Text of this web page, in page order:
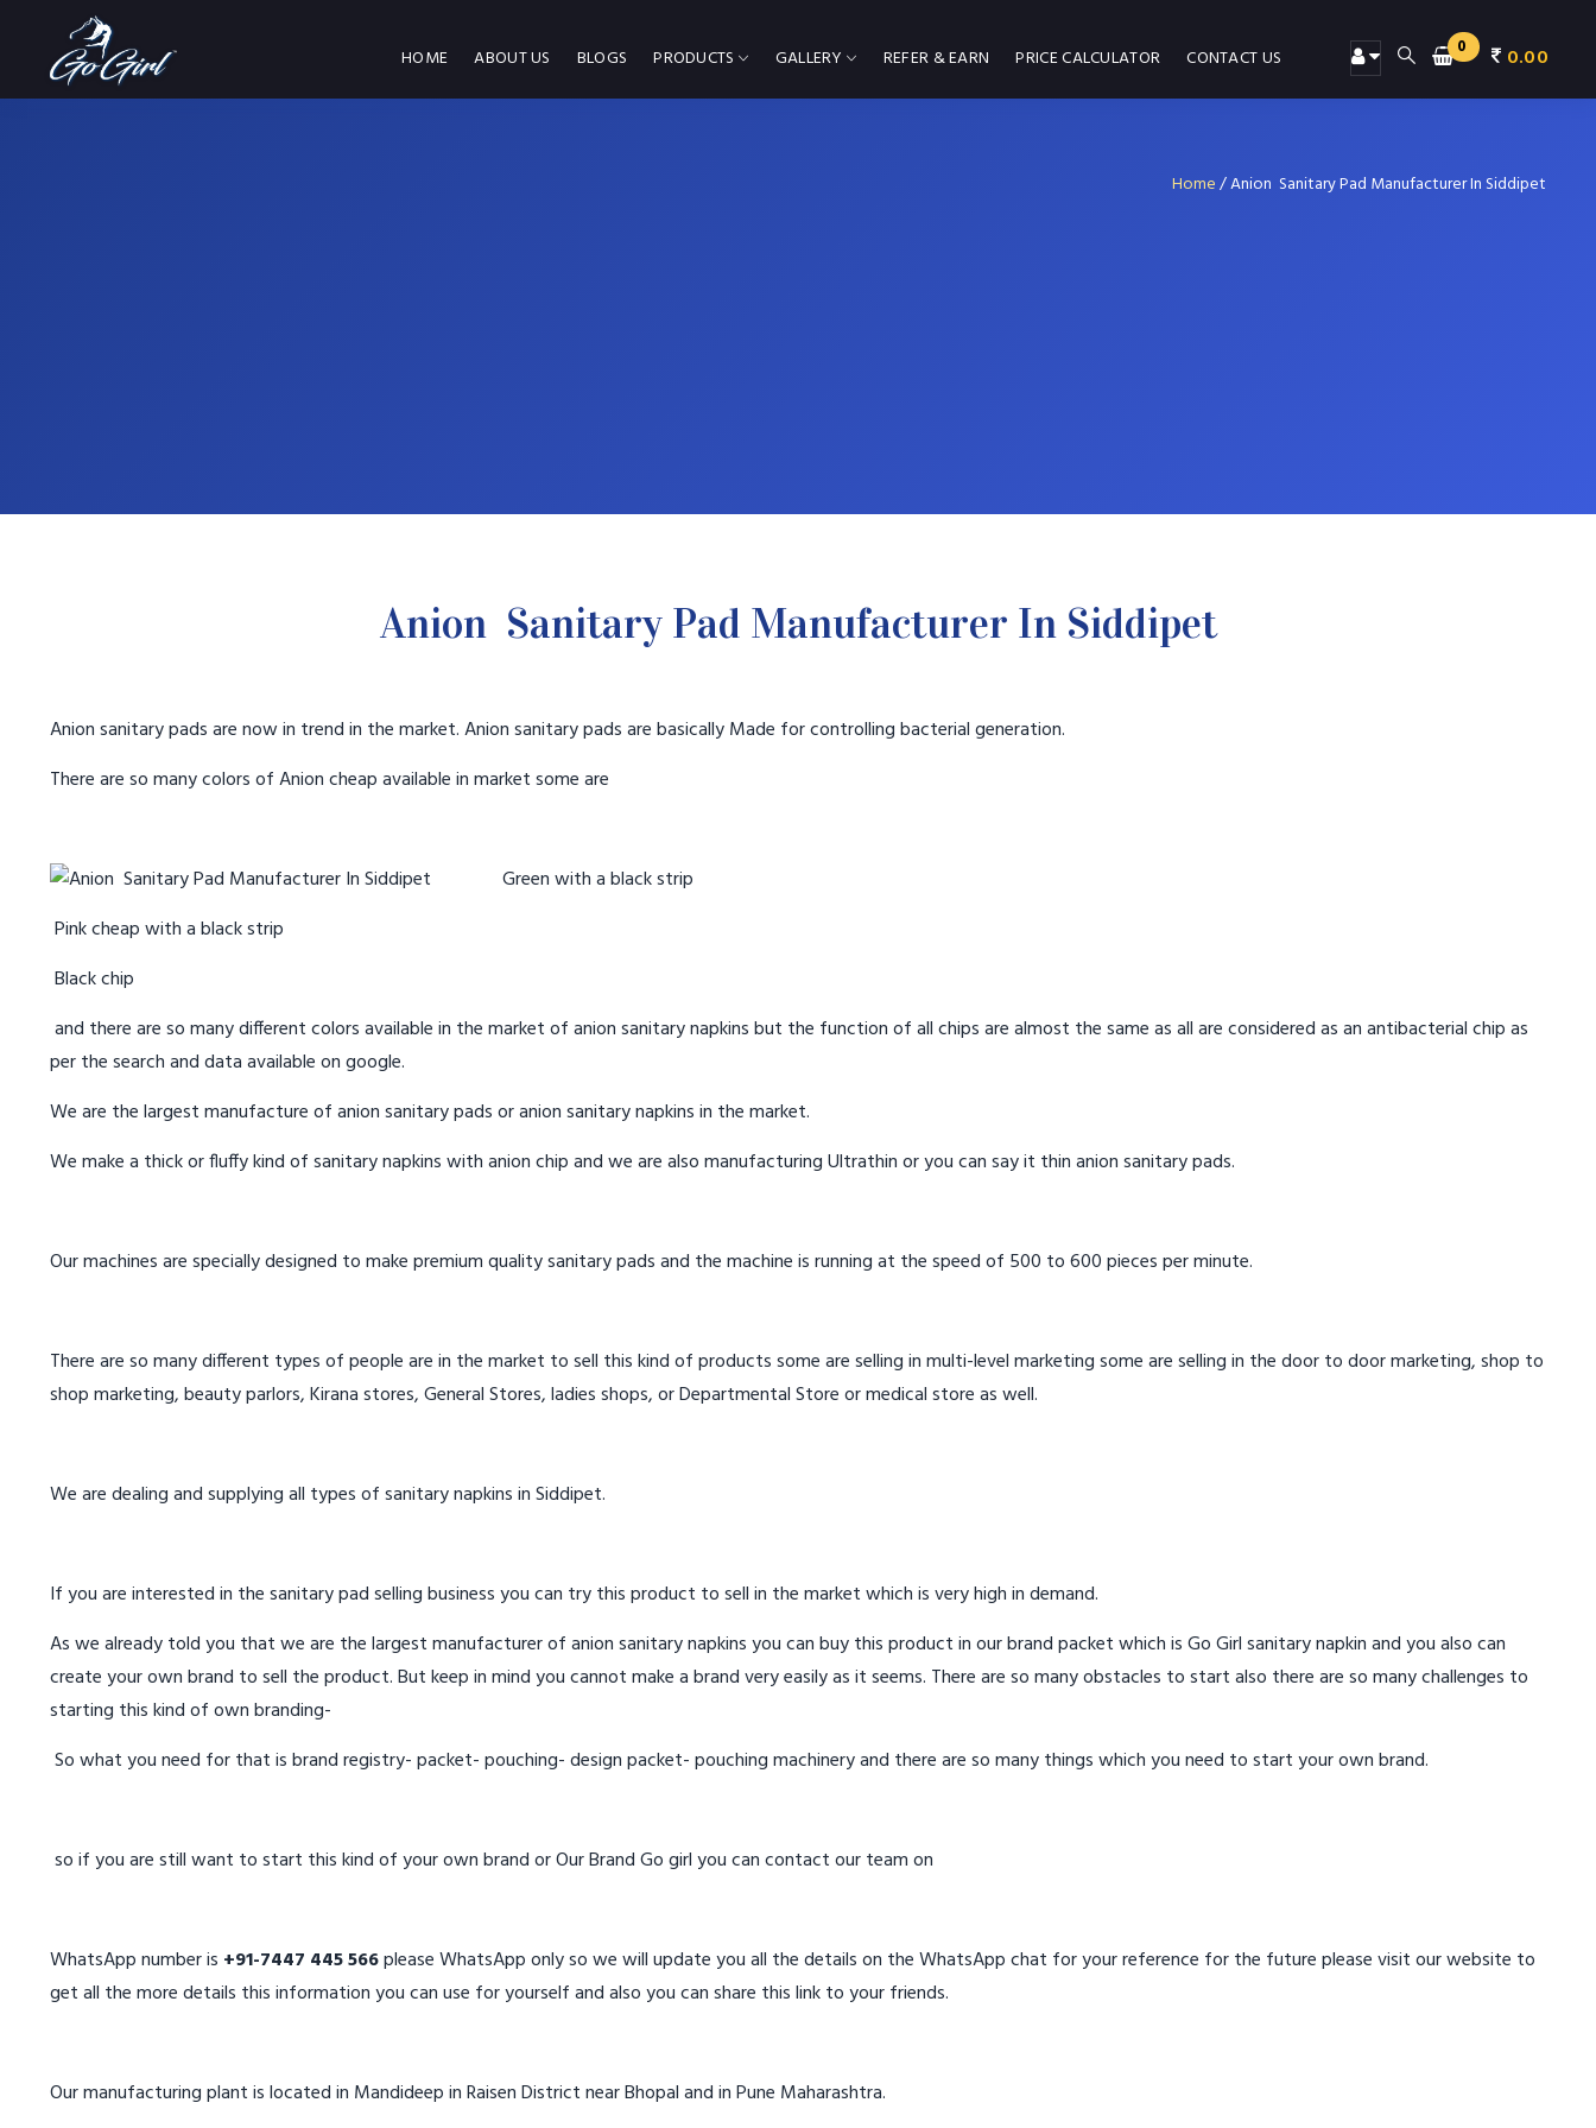
HOME ABOUT US BLOGS PRODUCTS GALLERY REFER & EARN PRICE CALCULATOR CONTACT US 0 0.00
Home/Anion Sanitary Pad Manufacturer In Siddipet
Anion Sanitary Pad Manufacturer In Siddipet
Anion sanitary pads are now in trend in the market. Anion sanitary pads are basically Made for controlling bacterial generation.
There are so many colors of Anion cheap available in market some are
Green with a black strip
Pink cheap with a black strip
Black chip
and there are so many different colors available in the market of anion sanitary napkins but the function of all chips are almost the same as all are considered as an antibacterial chip as
per the search and data available on google.
We are the largest manufacture of anion sanitary pads or anion sanitary napkins in the market.
We make a thick or fluffy kind of sanitary napkins with anion chip and we are also manufacturing Ultrathin or you can say it thin anion sanitary pads.
Our machines are specially designed to make premium quality sanitary pads and the machine is running at the speed of 500 to 600 pieces per minute.
There are so many different types of people are in the market to sell this kind of products some are selling in multi-level marketing some are selling in the door to door marketing, shop to
shop marketing, beauty parlors, Kirana stores, General Stores, ladies shops, or Departmental Store or medical store as well.
We are dealing and supplying all types of sanitary napkins in Siddipet.
If you are interested in the sanitary pad selling business you can try this product to sell in the market which is very high in demand.
As we already told you that we are the largest manufacturer of anion sanitary napkins you can buy this product in our brand packet which is Go Girl sanitary napkin and you also can
create your own brand to sell the product. But keep in mind you cannot make a brand very easily as it seems. There are so many obstacles to start also there are so many challenges to
starting this kind of own branding-
So what you need for that is brand registry- packet- pouching- design packet- pouching machinery and there are so many things which you need to start your own brand.
so if you are still want to start this kind of your own brand or Our Brand Go girl you can contact our team on
WhatsApp number is +91-7447 445 566please WhatsApp only so we will update you all the details on the WhatsApp chat for your reference for the future please visit our website to
get all the more details this information you can use for yourself and also you can share this link to your friends.
Our manufacturing plant is located in Mandideep in Raisen District near Bhopal and in Pune Maharashtra.